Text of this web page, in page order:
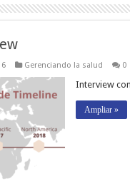
Gerenciando la salud 0
Interview
Ampliar »